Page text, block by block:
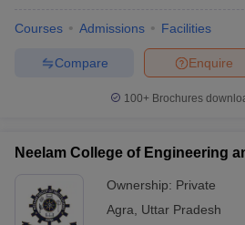
Courses Admissions Facilities
Enquire
Compare
100+ Brochures
Neelam College of Engineering
Ownership: Private
Agra
Uttar Pradesh